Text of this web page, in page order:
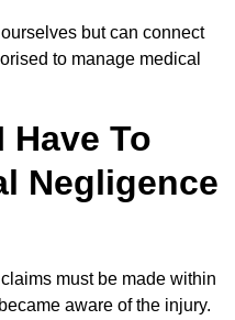
but can connect
to manage medical
Have To
Negligence
must be made within
aware of the injury.